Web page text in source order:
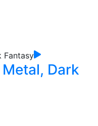
Metal, Dark